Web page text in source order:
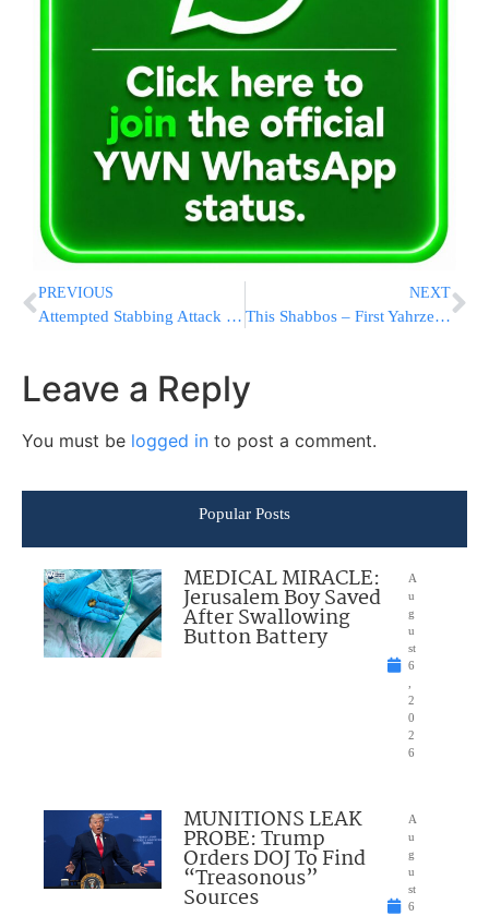
PREVIOUS
Attempted Stabbing Attack in the Jenin Area
NEXT
This Shabbos – First Yahrzeit of Harav Mosheh Twersky HY”D, 25 Cheshvan
Leave a Reply
You must be logged in to post a comment.
Popular Posts
MEDICAL MIRACLE:
Jerusalem Boy Saved
After Swallowing
Button Battery
A
u
g
u
st
6
2
0
2
6
MUNITIONS LEAK
PROBE: Trump
Orders DOJ To Find
“Treasonous”
Sources
A
u
g
u
st
6